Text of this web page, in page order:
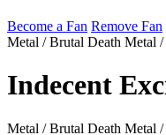
Become a Fan Remove Fan
Metal / Brutal Death Metal
Indecent
Metal / Brutal Death Metal